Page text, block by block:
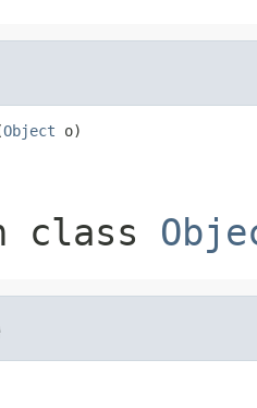
Object o)
class